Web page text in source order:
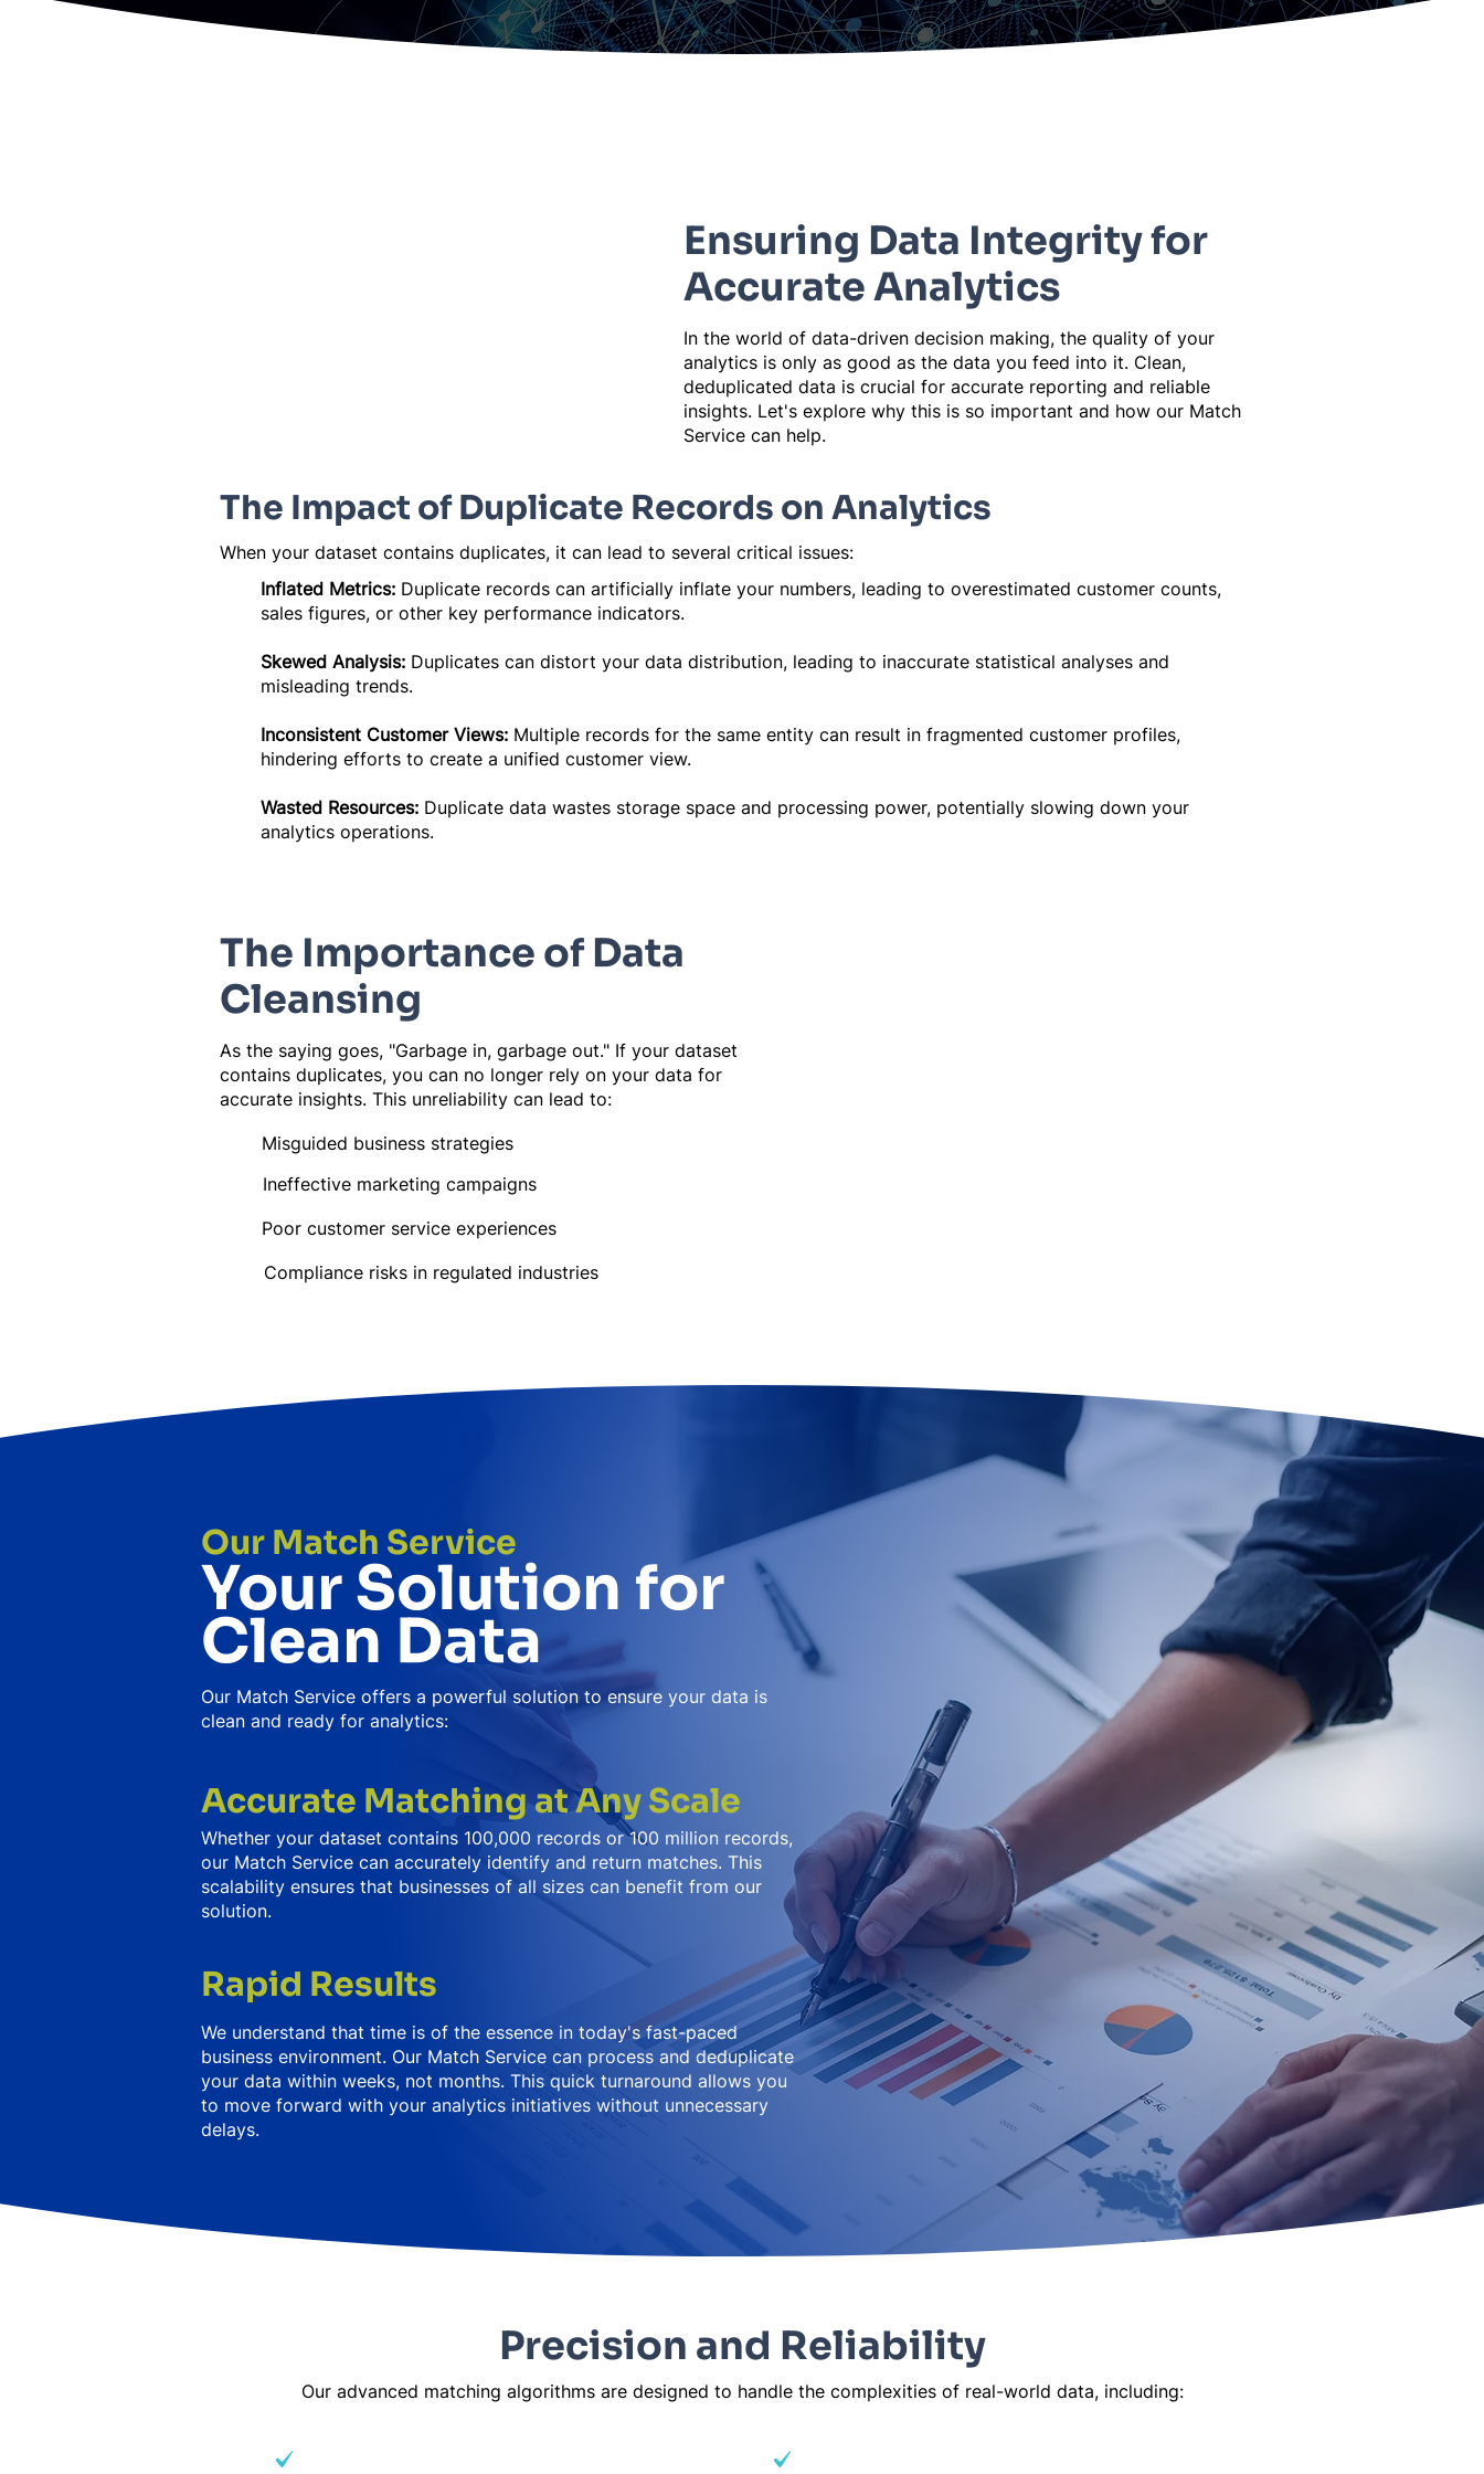
Ensuring Data Integrity for
Accurate Analytics
In the world of data-driven decision making, the quality of your
analytics is only as good as the data you feed into it. Clean,
deduplicated data is crucial for accurate reporting and reliable
insights. Let's explore why this is so important and how our Match
Service can help.
The Impact of Duplicate Records on Analytics
When your dataset contains duplicates, it can lead to several critical issues:
Inflated Metrics: Duplicate records can artificially inflate your numbers, leading to overestimated customer counts,
sales figures, or other key performance indicators.
Skewed Analysis: Duplicates can distort your data distribution, leading to inaccurate statistical analyses and
misleading trends.
Inconsistent Customer Views: Multiple records for the same entity can result in fragmented customer profiles,
hindering efforts to create a unified customer view.
Wasted Resources: Duplicate data wastes storage space and processing power, potentially slowing down your
analytics operations.
The Importance of Data
Cleansing
As the saying goes, "Garbage in, garbage out." If your dataset
contains duplicates, you can no longer rely on your data for
accurate insights. This unreliability can lead to:
Misguided business strategies
Ineffective marketing campaigns
Poor customer service experiences​
Compliance risks in regulated industries
Our Match Service
Your Solution for
Clean Data
Our Match Service offers a powerful solution to ensure your data is
clean and ready for analytics:
Accurate Matching at Any Scale
Whether your dataset contains 100,000 records or 100 million records,
our Match Service can accurately identify and return matches. This
scalability ensures that businesses of all sizes can benefit from our
solution.
Rapid Results
We understand that time is of the essence in today's fast-paced
business environment. Our Match Service can process and deduplicate
your data within weeks, not months. This quick turnaround allows you
to move forward with your analytics initiatives without unnecessary
delays.
Precision and Reliability
Our advanced matching algorithms are designed to handle the complexities of real-world data, including: